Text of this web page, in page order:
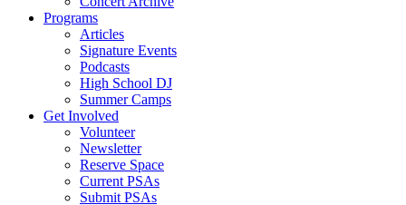
Programs
Articles
Signature Events
Podcasts
High School DJ
Summer Camps
Get Involved
Volunteer
Newsletter
Reserve Space
Current PSAs
Submit PSAs